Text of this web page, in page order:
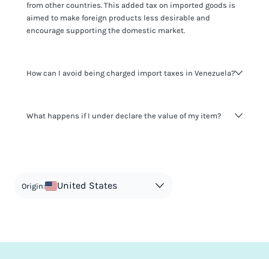
from other countries. This added tax on imported goods is
aimed to make foreign products less desirable and
encourage supporting the domestic market.
How can I avoid being charged import taxes in Venezuela?
It's not worth risking your business getting fined. It's best to
What happens if I under declare the value of my item?
in order to avoid taxes is tax evasion and against the law.
Origin: United States